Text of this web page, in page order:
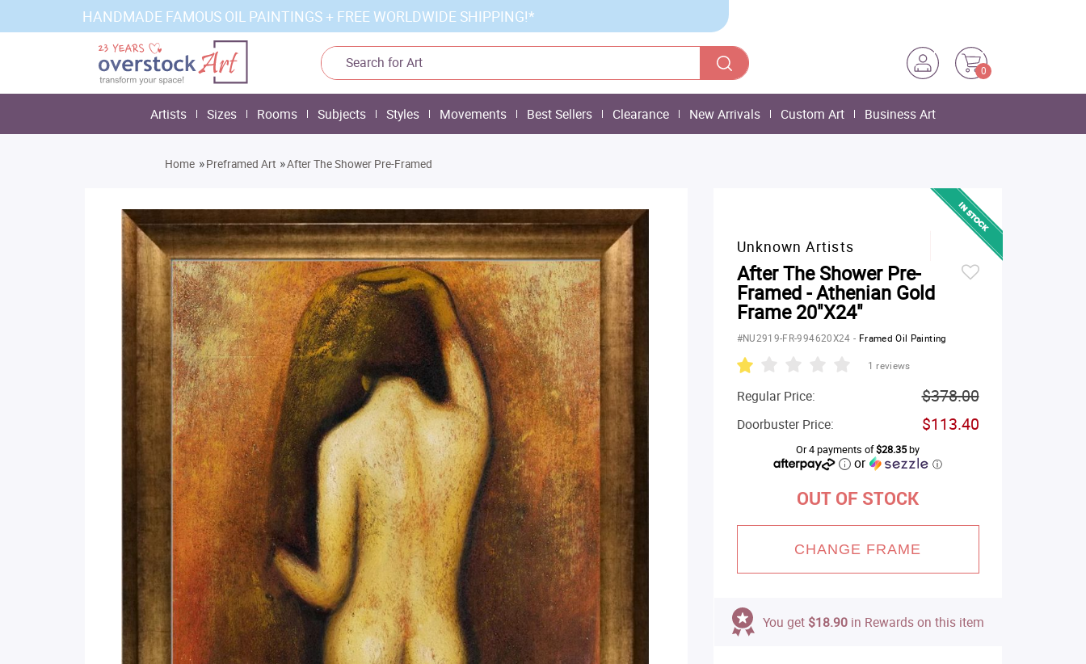
HANDMADE FAMOUS OIL PAINTINGS + FREE WORLDWIDE SHIPPING!*
0
Artists Sizes Rooms Subjects Styles Movements Best Sellers Clearance New Arrivals Custom Art Business Art
Home »Preframed Art »After The Shower Pre-Framed
Unknown Artists
After The Shower Pre-
Framed - Athenian Gold
Frame 20"X24"
#NU2919-FR-994620X24- Framed Oil Painting
1 reviews
Regular Price: $378.00
Doorbuster Price: $113.40
Or 4 payments of$28.35by
or ⓘ
OUT OF STOCK
CHANGE FRAME
You get $18.90in Rewards on this item